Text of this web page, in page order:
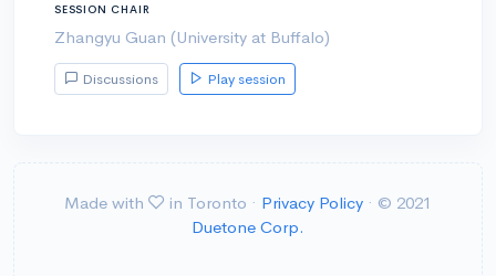
SESSION CHAIR
Zhangyu Guan (University at Buffalo)
Discussions Play session
Made with in Toronto · Privacy Policy · © 2021
Duetone Corp.